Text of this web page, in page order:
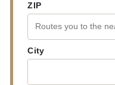
ZIP
City